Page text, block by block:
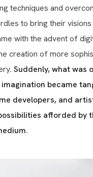
techniques and
to bring their
with the advent of
creation of more
Suddenly, what was
became
developers, and
afforded by